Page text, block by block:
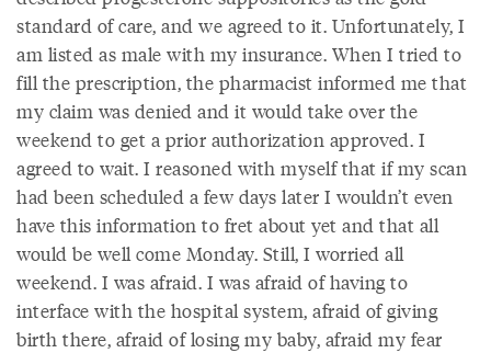
standard of care, and we agreed to it. Unfortunately, I
am listed as male with my insurance. When I tried to
fill the prescription, the pharmacist informed me that
my claim was denied and it would take over the
weekend to get a prior authorization approved. I
agreed to wait. I reasoned with myself that if my scan
had been scheduled a few days later I wouldn’t even
have this information to fret about yet and that all
would be well come Monday. Still, I worried all
weekend. I was afraid. I was afraid of having to
interface with the hospital system, afraid of giving
birth there, afraid of losing my baby, afraid my fear